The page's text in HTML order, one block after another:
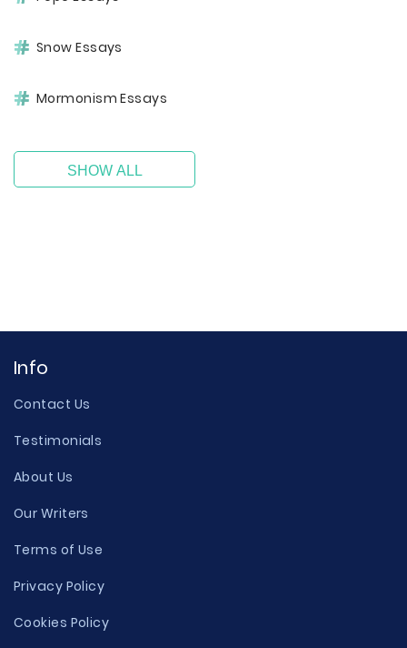
Snow Essays
Mormonism Essays
SHOW ALL
Info
Contact Us
Testimonials
About Us
Our Writers
Terms of Use
Privacy Policy
Cookies Policy